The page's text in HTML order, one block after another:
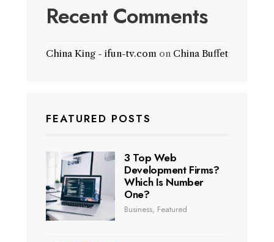
Recent Comments
China King - ifun-tv.com on China Buffet
FEATURED POSTS
3 Top Web
Development Firms?
Which Is Number
One?
Business, Featured